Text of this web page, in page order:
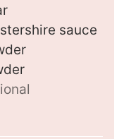
sauce